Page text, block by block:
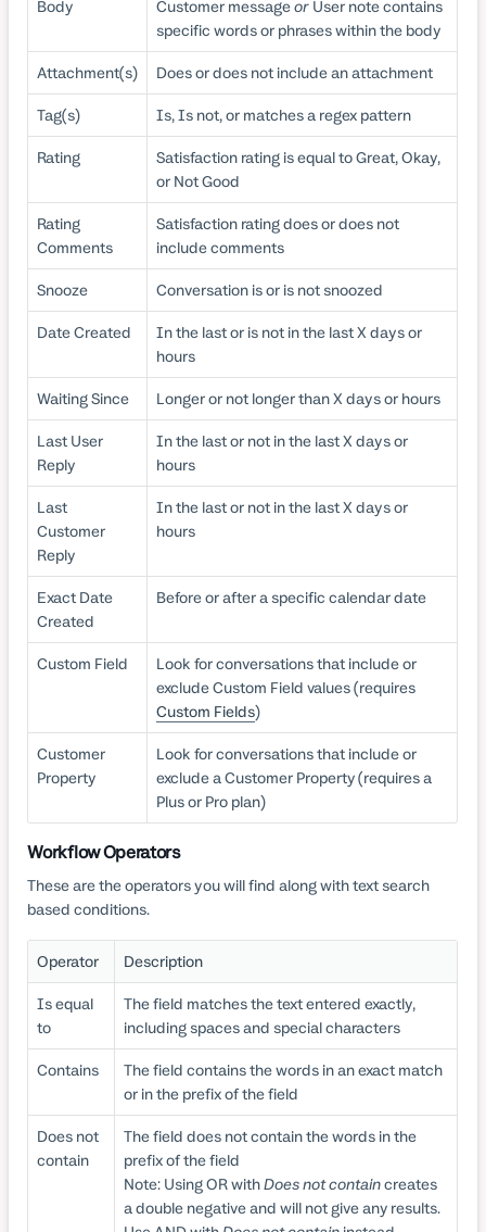
Body Customer messageor User note contains
specific words or phrases within the body
Attachment(s) Does or does not include an attachment
Tag(s) Is, Is not, or matches a regex pattern
Rating
Satisfaction rating is equal to Great, Okay,
or Not Good
Rating
Comments
Satisfaction rating does or does not
include comments
Snooze Conversation is or is not snoozed
Date Created
In the last or is not in the last X days or
hours
Waiting Since Longer or not longer than X days or hours
Last User
Reply
In the last or not in the last X days or
hours
Last
Customer
Reply
In the last or not in the last X days or
hours
Exact Date
Created
Before or after a specific calendar date
Custom Field
Look for conversations that include or
exclude Custom Field values (requires
Custom Fields)
Customer
Property
Look for conversations that include or
exclude a Customer Property (requires a
Plus or Pro plan)
Workflow Operators
These are the operators you will find along with text search
based conditions.
Operator Description
Is equal
to
The field matches the text entered exactly,
including spaces and special characters
Contains
The field contains the words in an exact match
or in the prefix of the field
Does not
contain
The field does not contain the words in the
prefix of the field
Note: Using OR withDoes not containcreates
a double negative and will not give any results.